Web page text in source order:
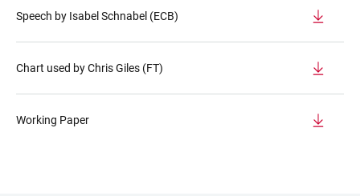
Speech by Isabel Schnabel (ECB)
Chart used by Chris Giles (FT)
Working Paper